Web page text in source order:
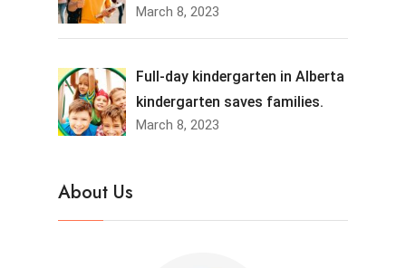
March 8, 2023
Full-day kindergarten in Alberta
kindergarten saves families.
March 8, 2023
About Us